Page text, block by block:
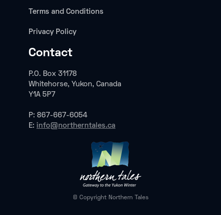
Terms and Conditions
Privacy Policy
Contact
P.O. Box 31178
Whitehorse, Yukon, Canada
Y1A 5P7
P: 867-667-6054
E: info@northerntales.ca
© Copyright Northern Tales